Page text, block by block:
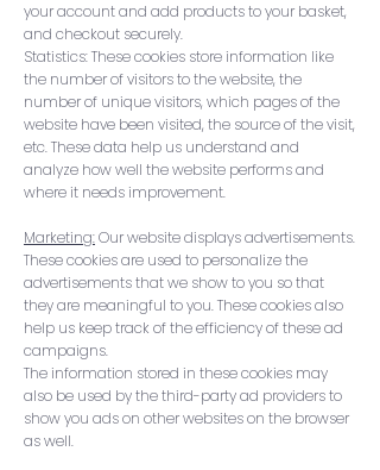
your account and add products to your basket,
and checkout securely.
Statistics: These cookies store information like
the number of visitors to the website, the
number of unique visitors, which pages of the
website have been visited, the source of the visit,
etc. These data help us understand and
analyze how well the website performs and
where it needs improvement.
Marketing:Our website displays advertisements.
These cookies are used to personalize the
advertisements that we show to you so that
they are meaningful to you. These cookies also
help us keep track of the efficiency of these ad
campaigns.
The information stored in these cookies may
also be used by the third-party ad providers to
show you ads on other websites on the browser
as well.